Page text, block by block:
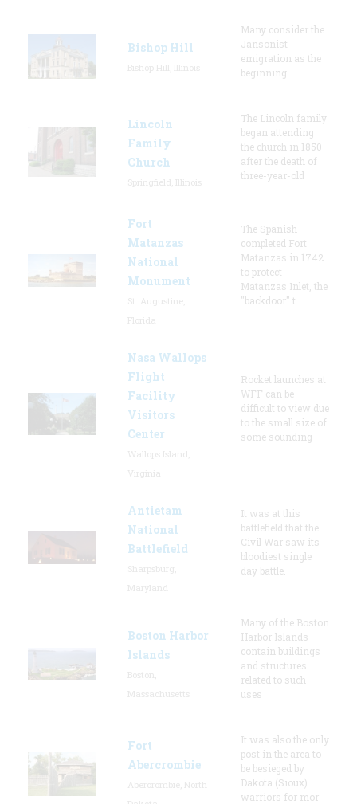
Bishop Hill
Many consider the
Jansonist
emigration as the
beginning
Lincoln
Family
Church
The Lincoln family
began attending
the church in 1850
after the death of
three-year-old
Fort
Matanzas
National
Monument
The Spanish
completed Fort
Matanzas in 1742
to protect
Matanzas Inlet, the
"backdoor" t
Nasa Wallops
Flight
Facility
Visitors
Center
Rocket launches at
WFF can be
difficult to view due
to the small size of
some sounding
Antietam
National
Battlefield
It was at this
battlefield that the
Civil War saw its
bloodiest single
day battle.
Boston Harbor
Islands
Many of the Boston
Harbor Islands
contain buildings
and structures
related to such
uses
Fort
Abercrombie
It was also the only
post in the area to
be besieged by
Dakota (Sioux)
warriors for mor